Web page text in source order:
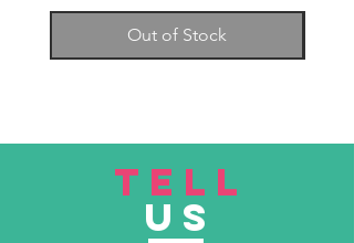
Out of Stock
TELL
US